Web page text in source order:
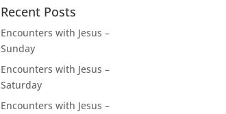
Recent Posts
Encounters with Jesus –
Sunday
Encounters with Jesus –
Saturday
Encounters with Jesus –